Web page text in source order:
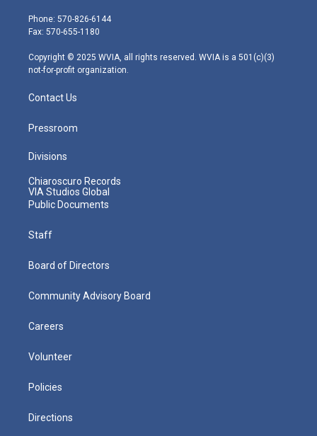
e
r
g
r
m
Phone: 570-826-6144
Fax: 570-655-1180
Copyright © 2025 WVIA, all rights reserved. WVIA is a 501(c)(3)
not-for-profit organization.
Contact Us
Pressroom
Divisions
Chiaroscuro Records
VIA Studios Global
Public Documents
Staff
Board of Directors
Community Advisory Board
Careers
Volunteer
Policies
Directions